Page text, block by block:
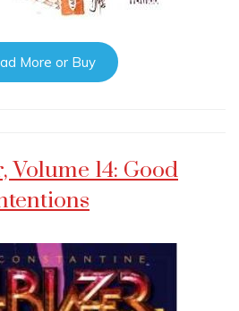
More or Buy
Volume 14: Good